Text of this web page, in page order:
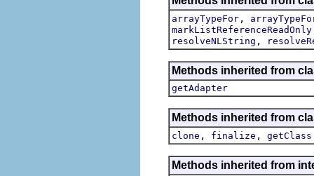
arrayTypeFor ,
markListReferenceReadOnly
resolveNLString ,
Methods inherited from
getAdapter
Methods inherited from
clone , finalize , getClass
Methods inherited from